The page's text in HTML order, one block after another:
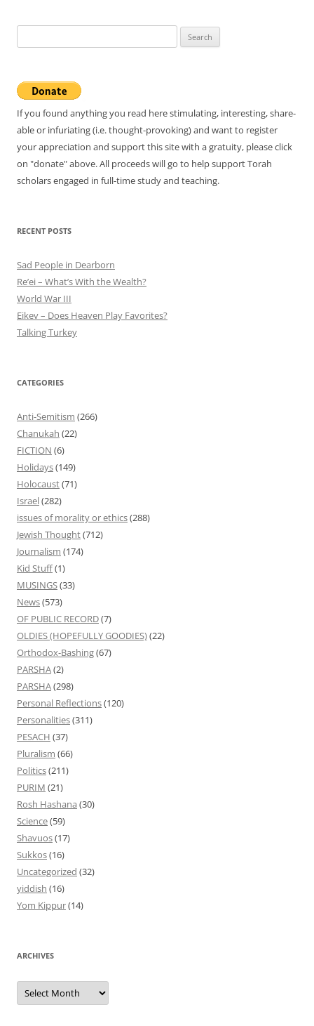
for:
If you found anything you read here stimulating, interesting, share-
able or infuriating (i.e. thought-provoking) and want to register
your appreciation and support this site with a gratuity, please click
on "donate" above. All proceeds will go to help support Torah
scholars engaged in full-time study and teaching.
RECENT POSTS
Sad People in Dearborn
Re’ei – What’s With the Wealth?
World War III
Eikev – Does Heaven Play Favorites?
Talking Turkey
CATEGORIES
Anti-Semitism (266)
Chanukah (22)
FICTION (6)
Holidays(149)
Holocaust(71)
Israel(282)
issues of morality or ethics(288)
Jewish Thought(712)
Journalism (174)
Kid Stuff(1)
MUSINGS(33)
News(573)
OF PUBLIC RECORD(7)
OLDIES (HOPEFULLY GOODIES)(22)
Orthodox-Bashing(67)
PARSHA(2)
PARSHA(298)
Personal Reflections(120)
Personalities(311)
PESACH (37)
Pluralism (66)
Politics(211)
PURIM (21)
Rosh Hashana (30)
Science(59)
Shavuos(17)
Sukkos(16)
Uncategorized (32)
yiddish (16)
Yom Kippur(14)
ARCHIVES
Archives